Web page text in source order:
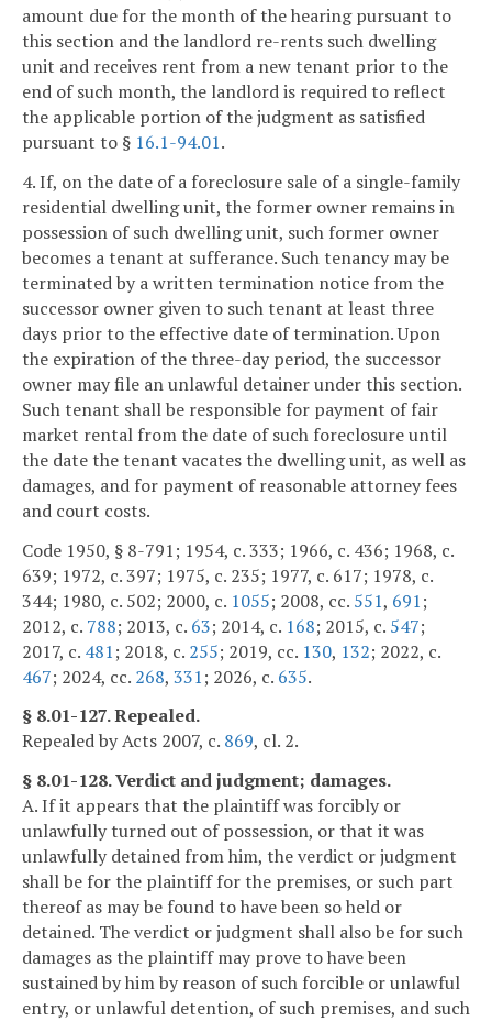
amount due for the month of the hearing pursuant to
this section and the landlord re-rents such dwelling
unit and receives rent from a new tenant prior to the
end of such month, the landlord is required to reflect
the applicable portion of the judgment as satisfied
pursuant to § 16.1-94.01.
4. If, on the date of a foreclosure sale of a single-family
residential dwelling unit, the former owner remains in
possession of such dwelling unit, such former owner
becomes a tenant at sufferance. Such tenancy may be
terminated by a written termination notice from the
successor owner given to such tenant at least three
days prior to the effective date of termination. Upon
the expiration of the three-day period, the successor
owner may file an unlawful detainer under this section.
Such tenant shall be responsible for payment of fair
market rental from the date of such foreclosure until
the date the tenant vacates the dwelling unit, as well as
damages, and for payment of reasonable attorney fees
and court costs.
Code 1950, § 8-791; 1954, c. 333; 1966, c. 436; 1968, c.
639; 1972, c. 397; 1975, c. 235; 1977, c. 617; 1978, c.
344; 1980, c. 502; 2000, c. 1055; 2008, cc. 551, 691;
2012, c. 788; 2013, c. 63; 2014, c. 168; 2015, c. 547;
2017, c. 481; 2018, c. 255; 2019, cc. 130, 132; 2022, c.
467; 2024, cc. 268, 331; 2026, c. 635.
§ 8.01-127. Repealed.
Repealed by Acts 2007, c. 869, cl. 2.
§ 8.01-128. Verdict and judgment; damages.
A. If it appears that the plaintiff was forcibly or
unlawfully turned out of possession, or that it was
unlawfully detained from him, the verdict or judgment
shall be for the plaintiff for the premises, or such part
thereof as may be found to have been so held or
detained. The verdict or judgment shall also be for such
damages as the plaintiff may prove to have been
sustained by him by reason of such forcible or unlawful
entry, or unlawful detention, of such premises, and such